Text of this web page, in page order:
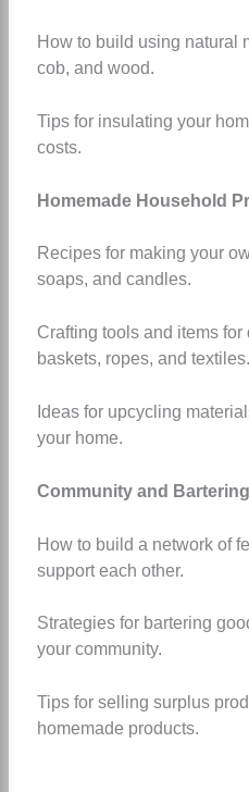
How to build using natural
cob, and wood.
Tips for insulating your
costs.
Homemade Household
Recipes for making your
soaps, and candles.
Crafting tools and items
baskets, ropes, and textiles.
Ideas for upcycling
your home.
Community and Bartering
How to build a network of
support each other.
Strategies for bartering
your community.
Tips for selling surplus
homemade products.